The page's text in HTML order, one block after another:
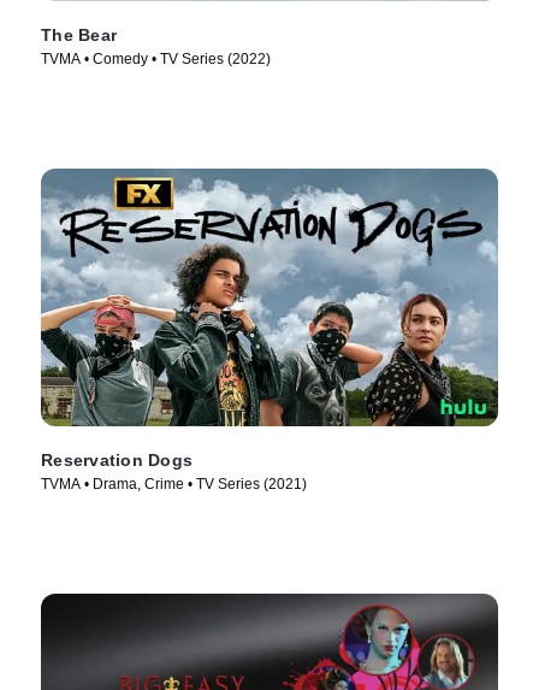
The Bear
TVMA • Comedy • TV Series (2022)
Reservation Dogs
TVMA • Drama, Crime • TV Series (2021)